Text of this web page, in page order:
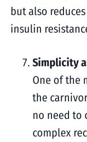
but also
insulin
Simplicity
One of the
the
no need to
complex